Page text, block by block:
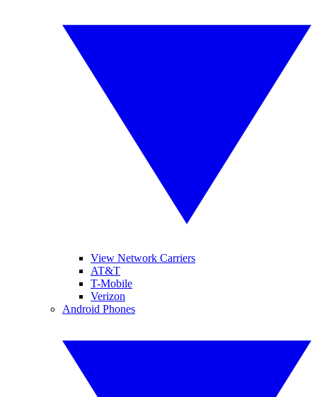
View Network Carriers
AT&T
T-Mobile
Verizon
Android Phones